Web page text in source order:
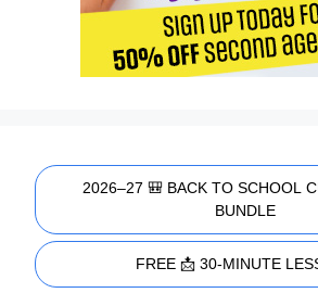
2026–27 🎒 BACK TO SCHOOL
BUNDLE
FREE 📩 30-MINUTE